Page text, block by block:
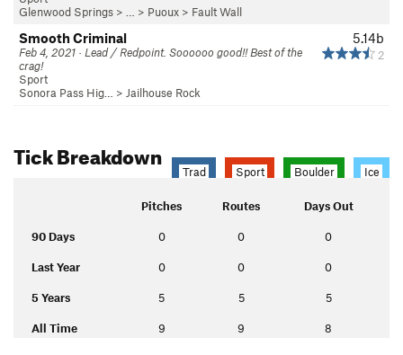
Glenwood Springs > … > Puoux > Fault Wall
5.14b
2
Smooth Criminal
Feb 4, 2021 · Lead / Redpoint. Soooooo good!! Best of the
crag!
Sport
Sonora Pass Hig…
> Jailhouse Rock
Tick Breakdown
Trad Sport Boulder Ice
Pitches Routes Days Out
90 Days 0 0 0
Last Year 0 0 0
5 Years 5 5 5
All Time 9 9 8